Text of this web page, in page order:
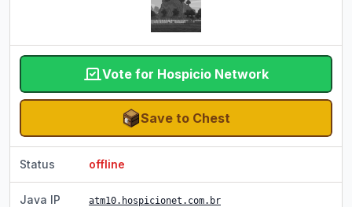
Vote for Hospicio Network
Save to Chest
Status offline
Java IP atm10.hospicionet.com.br